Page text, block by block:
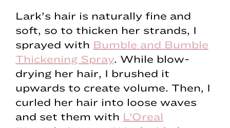
Lark’s hair is naturally fine and
soft, so to thicken her strands, I
sprayed with Bumble and Bumble
Thickening Spray. While blow-
drying her hair, I brushed it
upwards to create volume. Then, I
curled her hair into loose waves
and set them with L’Oreal